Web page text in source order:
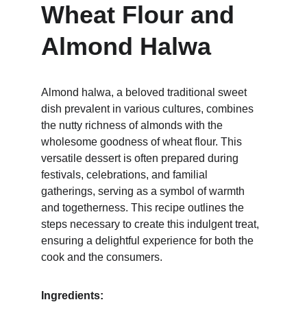
Wheat Flour and
Almond Halwa
Almond halwa, a beloved traditional sweet
dish prevalent in various cultures, combines
the nutty richness of almonds with the
wholesome goodness of wheat flour. This
versatile dessert is often prepared during
festivals, celebrations, and familial
gatherings, serving as a symbol of warmth
and togetherness. This recipe outlines the
steps necessary to create this indulgent treat,
ensuring a delightful experience for both the
cook and the consumers.
Ingredients: